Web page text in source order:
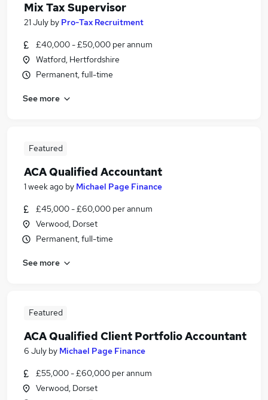
Mix Tax Supervisor
21 July by Pro-Tax Recruitment
£40,000 - £50,000 per annum
Watford, Hertfordshire
Permanent, full-time
See more
Featured
ACA Qualified Accountant
1 week ago by Michael Page Finance
£45,000 - £60,000 per annum
Verwood, Dorset
Permanent, full-time
See more
Featured
ACA Qualified Client Portfolio Accountant
6 July by Michael Page Finance
£55,000 - £60,000 per annum
Verwood, Dorset